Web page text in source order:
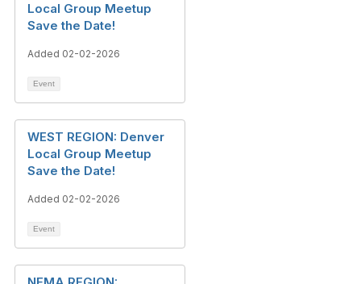
Local Group Meetup
Save the Date!
Added 02-02-2026
Event
WEST REGION: Denver
Local Group Meetup
Save the Date!
Added 02-02-2026
Event